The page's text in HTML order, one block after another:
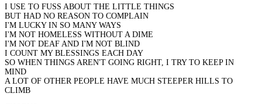
I USE TO FUSS ABOUT THE LITTLE THINGS
BUT HAD NO REASON TO COMPLAIN
I'M LUCKY IN SO MANY WAYS
I'M NOT HOMELESS WITHOUT A DIME
I'M NOT DEAF AND I'M NOT BLIND
I COUNT MY BLESSINGS EACH DAY
SO WHEN THINGS AREN'T GOING RIGHT, I TRY TO KEEP IN
MIND
A LOT OF OTHER PEOPLE HAVE MUCH STEEPER HILLS TO
CLIMB